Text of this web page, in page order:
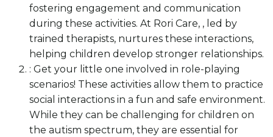
fostering engagement and communication
during these activities. At Rori Care, , led by
trained therapists, nurtures these interactions,
helping children develop stronger relationships.
: Get your little one involved in role-playing
scenarios! These activities allow them to practice
social interactions in a fun and safe environment.
While they can be challenging for children on
the autism spectrum, they are essential for